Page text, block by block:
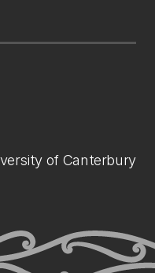
of Canterbury